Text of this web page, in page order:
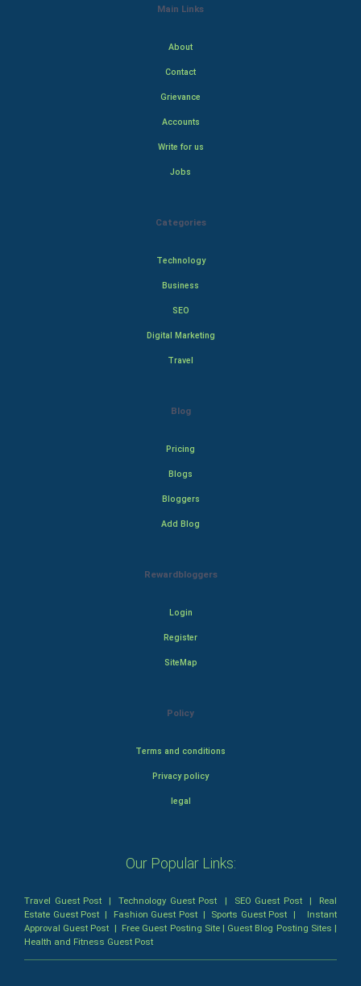
Main Links
About
Contact
Grievance
Accounts
Write for us
Jobs
Categories
Technology
Business
SEO
Digital Marketing
Travel
Blog
Pricing
Blogs
Bloggers
Add Blog
Rewardbloggers
Login
Register
SiteMap
Policy
Terms and conditions
Privacy policy
legal
Our Popular Links:
Travel Guest Post |Technology Guest Post | SEO Guest Post| Real
Estate Guest Post | Fashion Guest Post| Sports Guest Post | Instant
Approval Guest Post | Free Guest Posting Site| Guest Blog Posting Sites |
Health and Fitness Guest Post